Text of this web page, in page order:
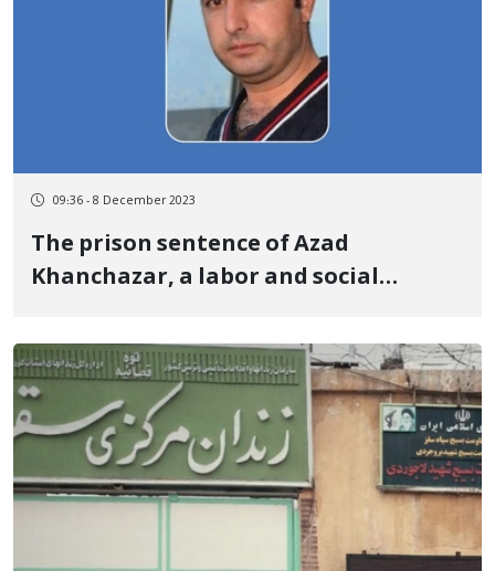
09:36 - 8 December 2023
The prison sentence of Azad
Khanchazar, a labor and social
Court of Appeal